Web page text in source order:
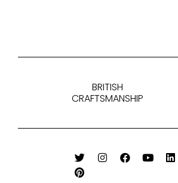
BRITISH
CRAFTSMANSHIP